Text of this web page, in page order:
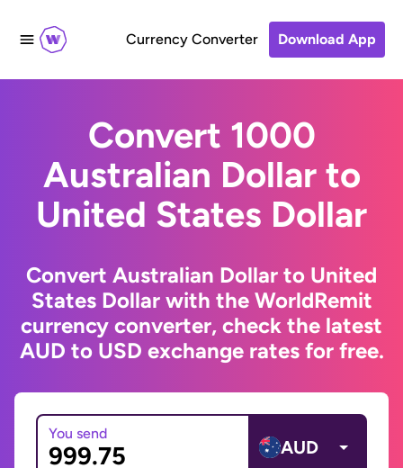
Currency Converter Download App
Convert 1000
Australian Dollar to
United States Dollar
Convert Australian Dollar to United
States Dollar with the WorldRemit
currency converter, check the latest
AUD to USD exchange rates for free.
You send
AUD